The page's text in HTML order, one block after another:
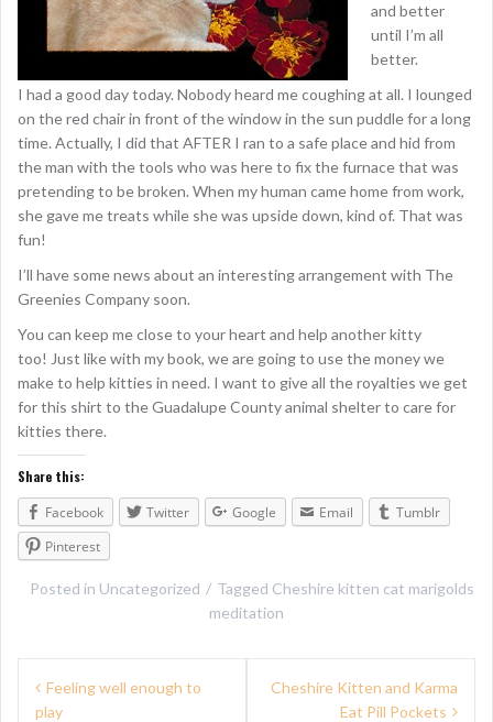
and better
until I’m all
better.
I had a good day today. Nobody heard me coughing at all. I lounged
on the red chair in front of the window in the sun puddle for a long
time. Actually, I did that AFTER I ran to a safe place and hid from
the man with the tools who was here to fix the furnace that was
pretending to be broken. When my human came home from work,
she gave me treats while she was upside down, kind of. That was
fun!
I’ll have some news about an interesting arrangement with The
Greenies Company soon.
You can keep me close to your heart and help another kitty
too! Just like with my book, we are going to use the money we
make to help kitties in need. I want to give all the royalties we get
for this shirt to the Guadalupe County animal shelter to care for
kitties there.
Share this:
Facebook
Twitter Google Email
Tumblr
Pinterest
Posted in Uncategorized Tagged Cheshire kitten cat marigolds
meditation
Feeling well enough to
play
Cheshire Kitten and Karma
Eat Pill Pockets